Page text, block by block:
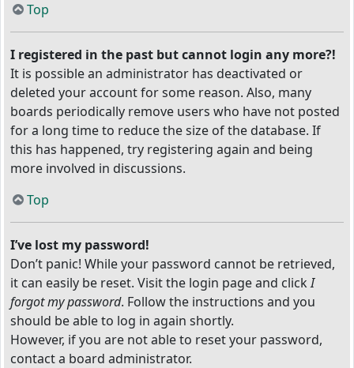
Top
I registered in the past but cannot login any more?!
It is possible an administrator has deactivated or
deleted your account for some reason. Also, many
boards periodically remove users who have not posted
for a long time to reduce the size of the database. If
this has happened, try registering again and being
more involved in discussions.
Top
I’ve lost my password!
Don’t panic! While your password cannot be retrieved,
it can easily be reset. Visit the login page and clickI
forgot my password. Follow the instructions and you
should be able to log in again shortly.
However, if you are not able to reset your password,
contact a board administrator.